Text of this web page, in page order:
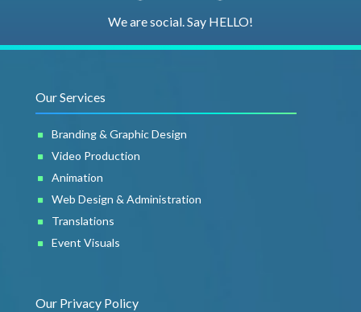
We are social. Say HELLO!
Our Services
Branding & Graphic Design
Video Production
Animation
Web Design & Administration
Translations
Event Visuals
Our Privacy Policy